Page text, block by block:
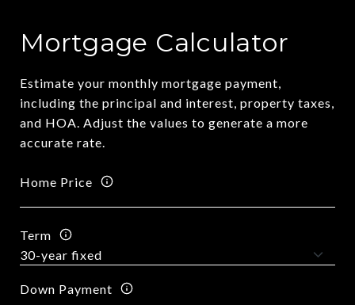
Mortgage Calculator
Estimate your monthly mortgage payment,
including the principal and interest, property taxes,
and HOA. Adjust the values to generate a more
accurate rate.
Home Price
Term
Down Payment